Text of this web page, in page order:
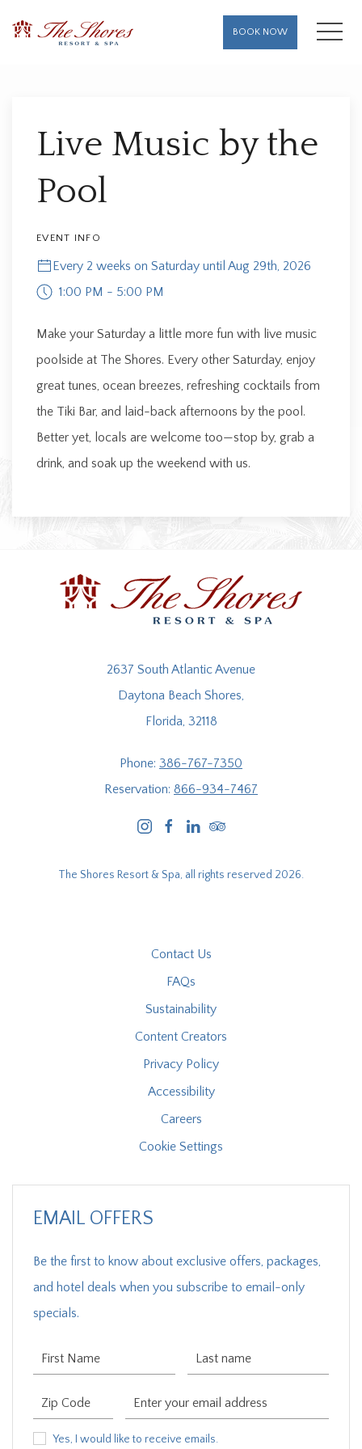
BOOK NOW MENU
Live Music by the
Pool
EVENT INFO
Every 2 weeks on Saturday until Aug 29th, 2026
1:00 PM - 5:00 PM
Make your Saturday a little more fun with live music
poolside at The Shores. Every other Saturday, enjoy
great tunes, ocean breezes, refreshing cocktails from
the Tiki Bar, and laid-back afternoons by the pool.
Better yet, locals are welcome too—stop by, grab a
drink, and soak up the weekend with us.
2637 South Atlantic Avenue
Daytona Beach Shores,
Florida, 32118
Phone: 386-767-7350
Reservation: 866-934-7467
instagramfacebooklinkedintripadvisor
The Shores Resort & Spa, all rights reserved 2026.
Contact Us
FAQs
Sustainability
Content Creators
Privacy Policy
Accessibility
Careers
Cookie Settings
EMAIL OFFERS
Be the first to know about exclusive offers, packages,
and hotel deals when you subscribe to email-only
specials.
First Name Last Name
Zip Code Email Address
Yes, I would like to receive emails.
Yes, I would like to receive emails.